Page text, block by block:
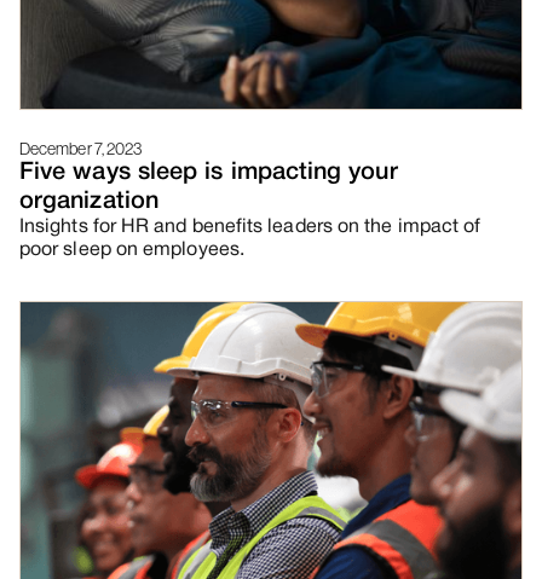
December 7, 2023
Five ways sleep is impacting your
organization
Insights for HR and benefits leaders on the impact of
poor sleep on employees.